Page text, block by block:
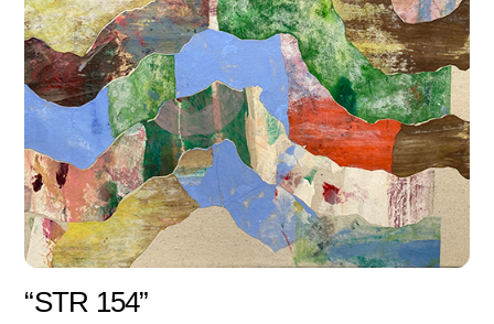
“STR 154”